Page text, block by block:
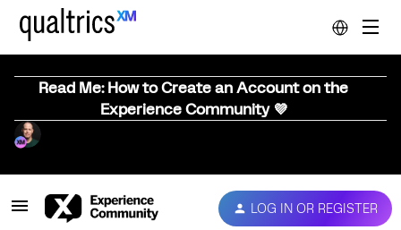
Read Me: How to Create an Account on the
Experience Community 💜
LOG IN OR REGISTER